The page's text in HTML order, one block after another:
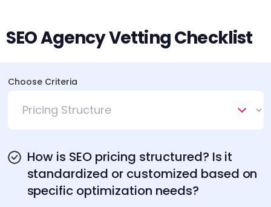
SEO Agency Vetting Checklist
Choose Criteria
How is SEO pricing structured? Is it
standardized or customized based on
specific optimization needs?